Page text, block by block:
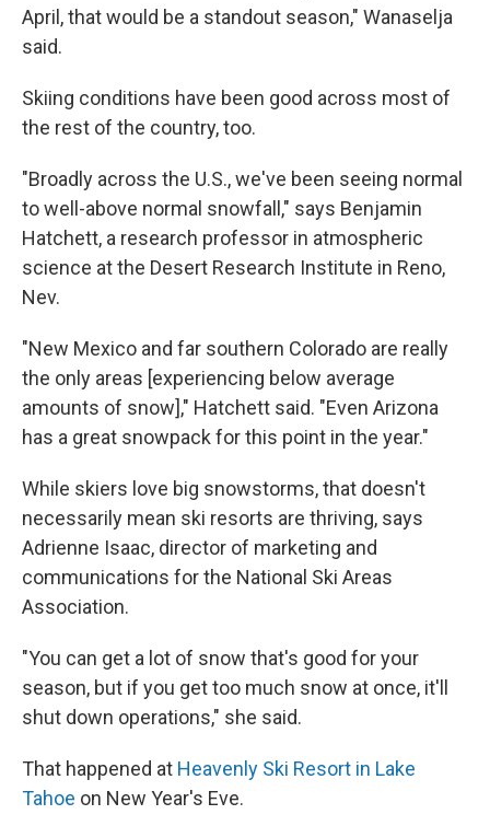
April, that would be a standout season," Wanaselja
said.
Skiing conditions have been good across most of
the rest of the country, too.
"Broadly across the U.S., we've been seeing normal
to well-above normal snowfall," says Benjamin
Hatchett, a research professor in atmospheric
science at the Desert Research Institute in Reno,
Nev.
"New Mexico and far southern Colorado are really
the only areas [experiencing below average
amounts of snow]," Hatchett said. "Even Arizona
has a great snowpack for this point in the year."
While skiers love big snowstorms, that doesn't
necessarily mean ski resorts are thriving, says
Adrienne Isaac, director of marketing and
communications for the National Ski Areas
Association.
"You can get a lot of snow that's good for your
season, but if you get too much snow at once, it'll
shut down operations," she said.
That happened at Heavenly Ski Resort in Lake
Tahoe on New Year's Eve.